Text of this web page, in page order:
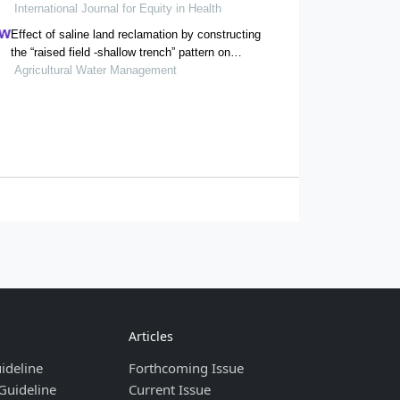
residents: evidence from chishui city, china
International Journal for Equity in Health
Effect of saline land reclamation by constructing
the “raised field -shallow trench” pattern on
agroecosystems in yellow river delta
Agricultural Water Management
Articles
Forthcoming Issue
Current Issue